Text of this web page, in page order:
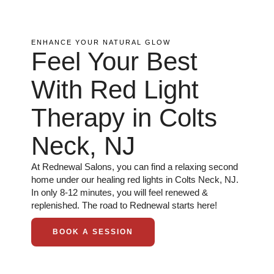
ENHANCE YOUR NATURAL GLOW
Feel Your Best
With Red Light
Therapy in Colts
Neck, NJ
At Rednewal Salons, you can find a relaxing second
home under our healing red lights in Colts Neck, NJ.
In only 8-12 minutes, you will feel renewed &
replenished. The road to Rednewal starts here!
BOOK A SESSION